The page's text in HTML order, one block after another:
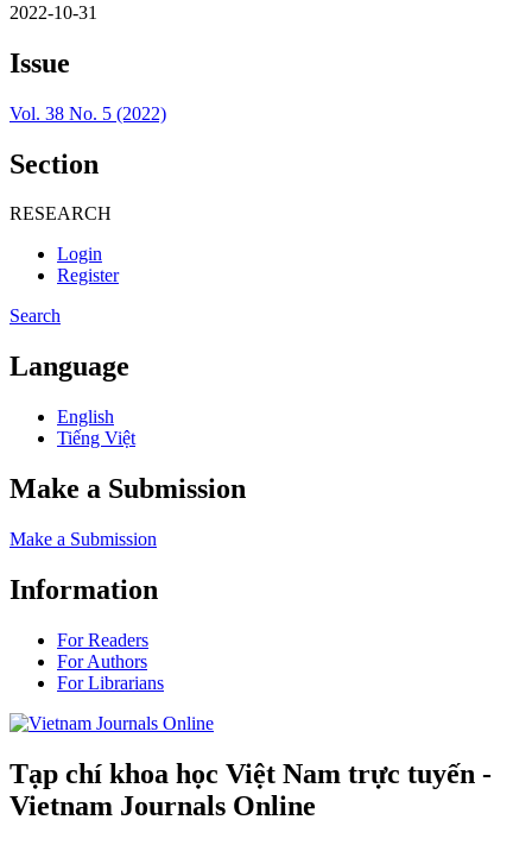
2022-10-31
Issue
Vol. 38 No. 5 (2022)
Section
RESEARCH
Login
Register
Search
Language
English
Tiếng Việt
Make a Submission
Make a Submission
Information
For Readers
For Authors
For Librarians
Tạp chí khoa học Việt Nam trực tuyến -
Vietnam Journals Online